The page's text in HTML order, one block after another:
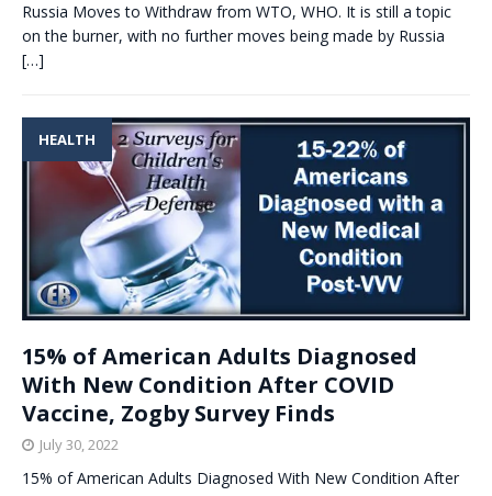
Russia Moves to Withdraw from WTO, WHO. It is still a topic
on the burner, with no further moves being made by Russia
[…]
HEALTH
15% of American Adults Diagnosed
With New Condition After COVID
Vaccine, Zogby Survey Finds
July 30, 2022
15% of American Adults Diagnosed With New Condition After